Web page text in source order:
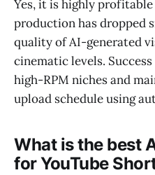
Yes, it is highly
production has dropped
quality of AI-generated
cinematic levels.
high-RPM niches and
upload schedule using
What is the best
for YouTube